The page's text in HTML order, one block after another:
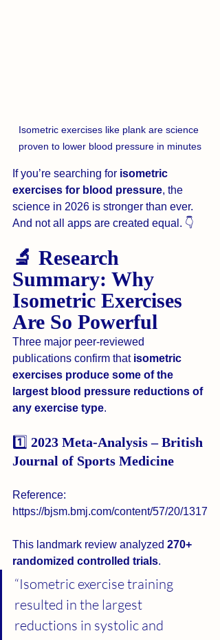
Isometric exercises like plank are science
proven to lower blood pressure in minutes
If you’re searching for isometric
exercises for blood pressure, the
science in 2026 is stronger than ever.
And not all apps are created equal. 👇
🔬 Research
Summary: Why
Isometric Exercises
Are So Powerful
Three major peer-reviewed
publications confirm that isometric
exercises produce some of the
largest blood pressure reductions of
any exercise type.
1️⃣ 2023 Meta-Analysis – British
Journal of Sports Medicine
Reference:
https://bjsm.bmj.com/content/57/20/1317
This landmark review analyzed 270+
randomized controlled trials.
“Isometric exercise training
resulted in the largest
reductions in systolic and